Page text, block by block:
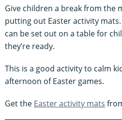
Give children a break from the
putting out Easter activity
can be set out on a table for
they’re ready.
This is a good activity to calm
afternoon of Easter games.
Get the Easter activity mats